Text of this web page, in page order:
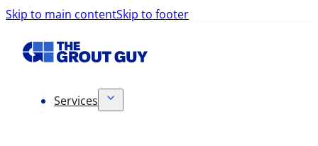
Skip to main contentSkip to footer
Services